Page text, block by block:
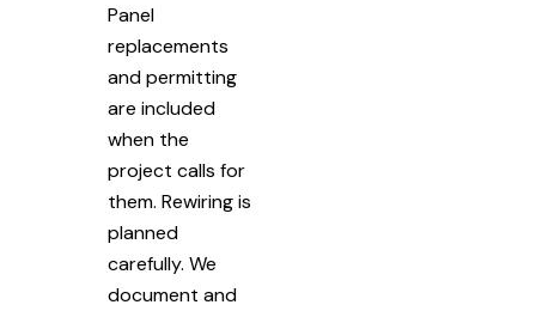
Panel
replacements
and permitting
are included
when the
project calls for
them. Rewiring is
planned
carefully. We
document and